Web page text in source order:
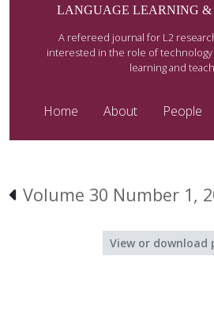
LANGUAGE LEARNING &
A refereed journal for L2
interested in the role of technology
learning and
Home About People
Volume 30 Number 1,
View or download